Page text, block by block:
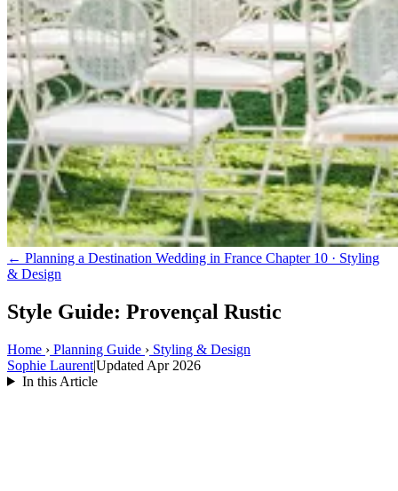
← Planning a Destination Wedding in France Chapter 10 · Styling
& Design
Style Guide: Provençal Rustic
Home › Planning Guide › Styling & Design
Sophie Laurent|Updated Apr 2026
In this Article